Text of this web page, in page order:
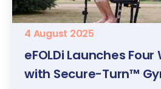
4 August 2025
eFOLDi Launches
with Secure-Turn™